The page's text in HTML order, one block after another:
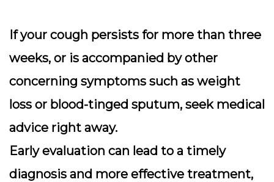
If your cough persists for more than three
weeks, or is accompanied by other
concerning symptoms such as weight
loss or blood-tinged sputum, seek medical
advice right away.
Early evaluation can lead to a timely
diagnosis and more effective treatment,